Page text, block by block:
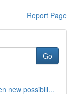
Report Page
Go
new possibili...